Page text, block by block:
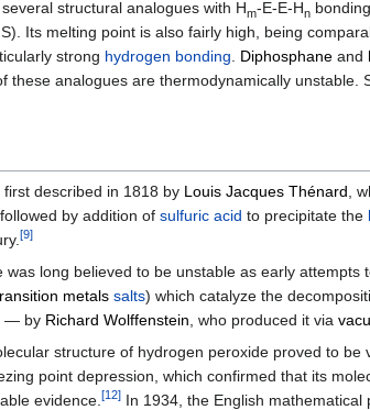
structural analogues with Hm-E-E-Hn
Its melting point is also fairly high, being
strong hydrogen bonding Diphosphane and
these analogues are thermodynamically
described in 1818 by Louis Jacques Thénard ,
, followed by addition of sulfuric acid to precipitate the
[9]
was long believed to be unstable as early
metals salts) which catalyze the
— by Richard Wolffenstein , who produced it via
structure of hydrogen peroxide proved to
point depression, which confirmed that its
evidence. [12] In 1934, the English mathematical